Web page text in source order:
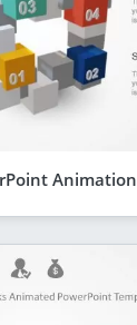
Animation